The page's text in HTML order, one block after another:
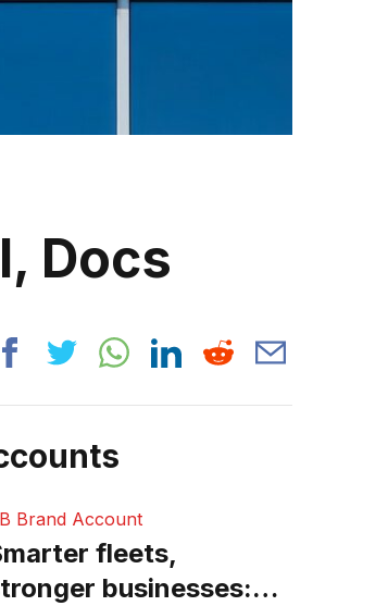
Docs
Brand Account
fleets,
businesses: